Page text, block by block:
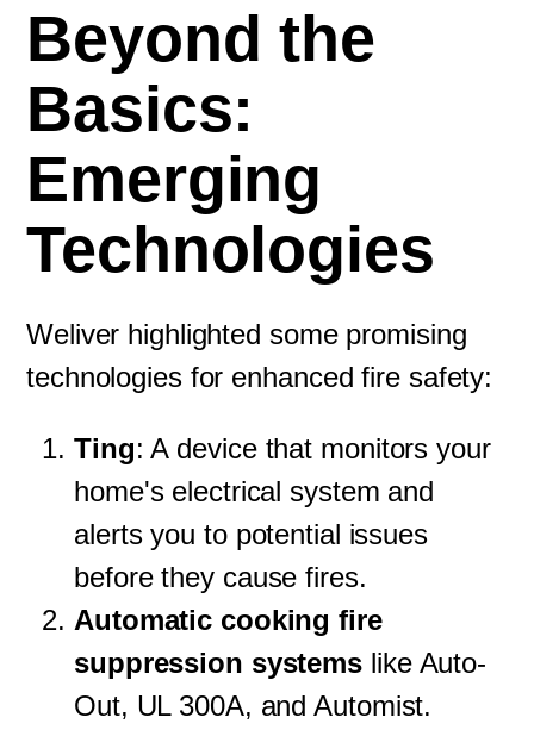
Beyond the
Basics:
Emerging
Technologies
Weliver highlighted some promising
technologies for enhanced fire safety:
Ting: A device that monitors your
home's electrical system and
alerts you to potential issues
before they cause fires.
Automatic cooking fire
suppression systems like Auto-
Out, UL 300A, and Automist.